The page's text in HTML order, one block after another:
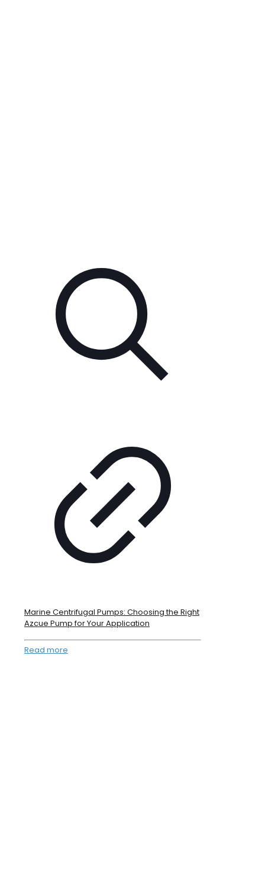
Marine Centrifugal Pumps: Choosing the Right
Azcue Pump for Your Application
Read more